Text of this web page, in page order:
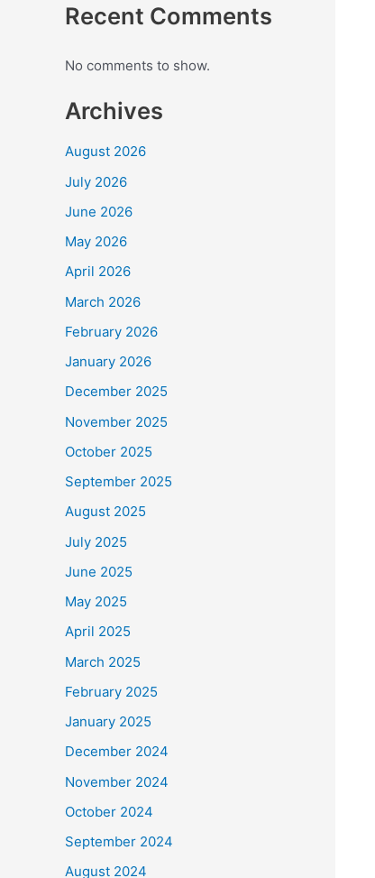
Recent Comments
No comments to show.
Archives
August 2026
July 2026
June 2026
May 2026
April 2026
March 2026
February 2026
January 2026
December 2025
November 2025
October 2025
September 2025
August 2025
July 2025
June 2025
May 2025
April 2025
March 2025
February 2025
January 2025
December 2024
November 2024
October 2024
September 2024
August 2024